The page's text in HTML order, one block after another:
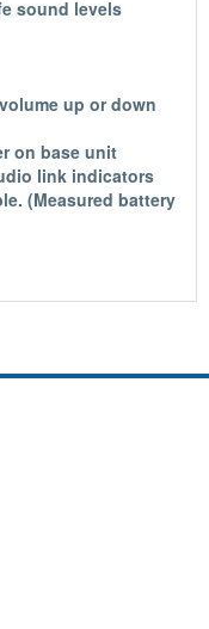
sound levels
up or down
on base unit
link indicators
(Measured battery